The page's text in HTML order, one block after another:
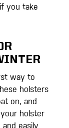
you take
way to
holsters
on, and
holster
easily